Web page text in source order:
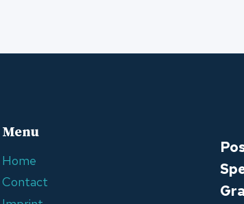
Menu
Home
Contact